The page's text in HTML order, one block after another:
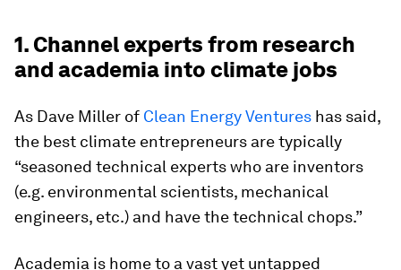
1. Channel experts from research
and academia into climate jobs
As Dave Miller of Clean Energy Ventures has said,
the best climate entrepreneurs are typically
“seasoned technical experts who are inventors
(e.g. environmental scientists, mechanical
engineers, etc.) and have the technical chops.”
Academia is home to a vast yet untapped